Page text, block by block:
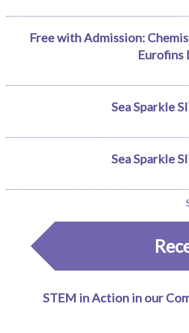
Free with Admission:
Eurofins
Sea Sparkle
Sea Sparkle
STEM in Action in our